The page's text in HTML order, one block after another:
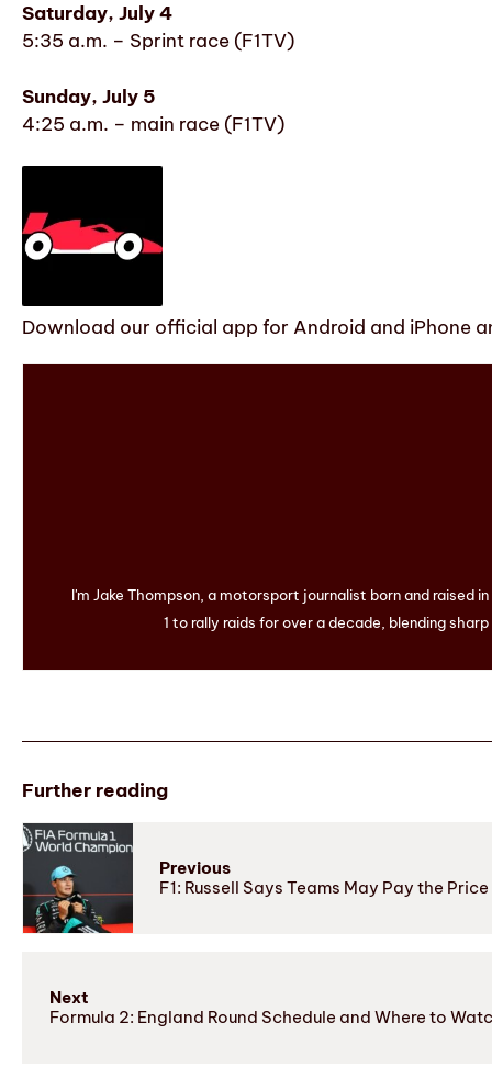
Saturday, July 4
5:35 a.m. – Sprint race (F1TV)
Sunday, July 5
4:25 a.m. – main race (F1TV)
Download our official app for Android and iPhone
I'm Jake Thompson, a motorsport journalist born and raised
1 to rally raids for over a decade, blending
Further reading
Previous
F1: Russell Says Teams May Pay the
Next
Formula 2: England Round Schedule and Where to